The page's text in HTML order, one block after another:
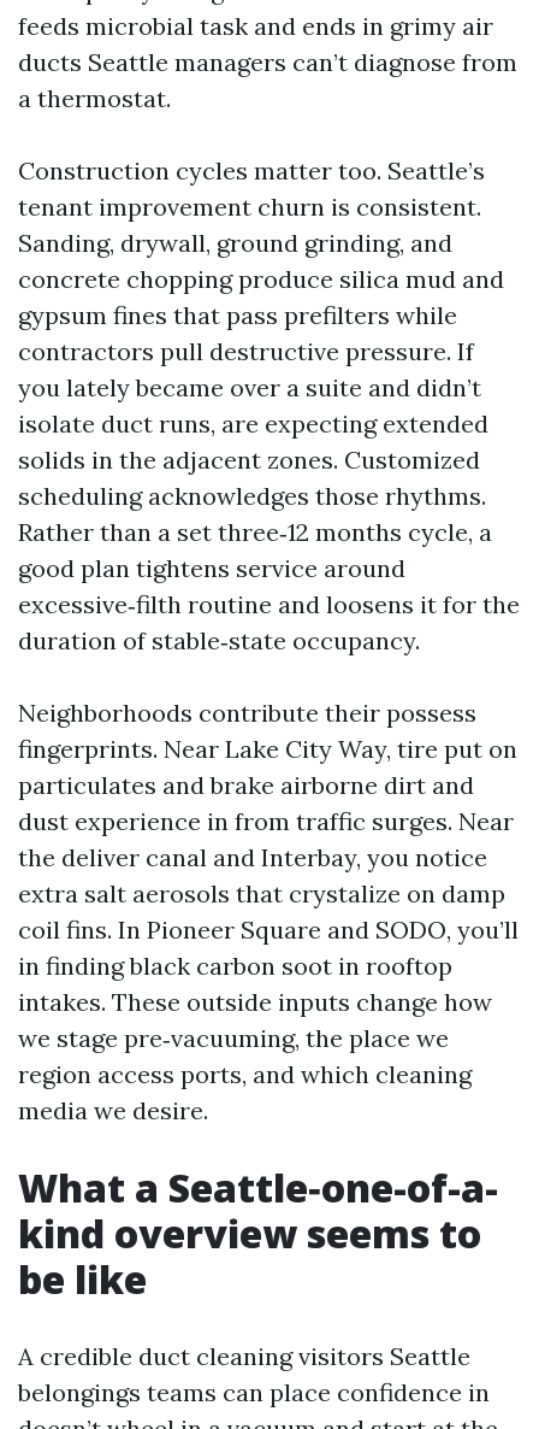
feeds microbial task and ends in grimy air
ducts Seattle managers can’t diagnose from
a thermostat.
Construction cycles matter too. Seattle’s
tenant improvement churn is consistent.
Sanding, drywall, ground grinding, and
concrete chopping produce silica mud and
gypsum fines that pass prefilters while
contractors pull destructive pressure. If
you lately became over a suite and didn’t
isolate duct runs, are expecting extended
solids in the adjacent zones. Customized
scheduling acknowledges those rhythms.
Rather than a set three‑12 months cycle, a
good plan tightens service around
excessive‑filth routine and loosens it for the
duration of stable‑state occupancy.
Neighborhoods contribute their possess
fingerprints. Near Lake City Way, tire put on
particulates and brake airborne dirt and
dust experience in from traffic surges. Near
the deliver canal and Interbay, you notice
extra salt aerosols that crystalize on damp
coil fins. In Pioneer Square and SODO, you’ll
in finding black carbon soot in rooftop
intakes. These outside inputs change how
we stage pre‑vacuuming, the place we
region access ports, and which cleaning
media we desire.
What a Seattle‑one-of-a-
kind overview seems to
be like
A credible duct cleaning visitors Seattle
belongings teams can place confidence in